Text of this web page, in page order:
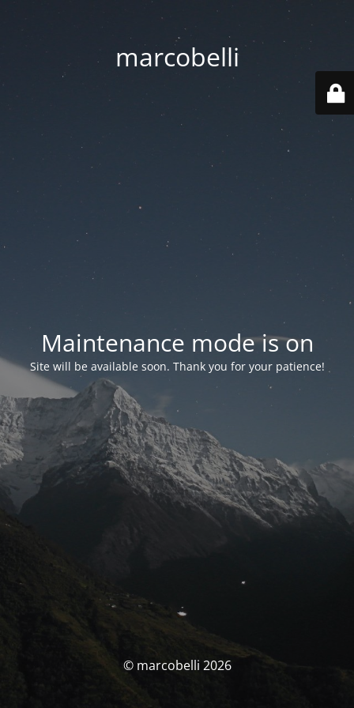
marcobelli
Maintenance mode is on
Site will be available soon. Thank you for your patience!
© marcobelli 2026